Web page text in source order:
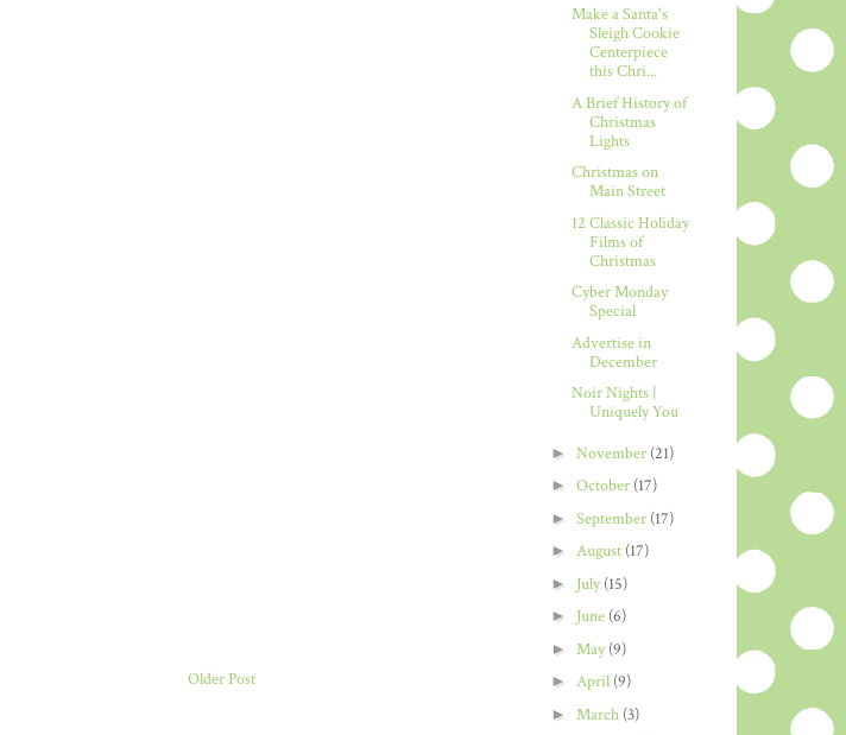
Older Post
Make a Santa's
Sleigh Cookie
Centerpiece
this Chri...
A Brief History of
Christmas
Lights
Christmas on
Main Street
12 Classic Holiday
Films of
Christmas
Cyber Monday
Special
Advertise in
December
Noir Nights |
Uniquely You
► November (21)
► October (17)
► September (17)
► August (17)
► July(15)
► June (6)
► May(9)
► April (9)
► March (3)